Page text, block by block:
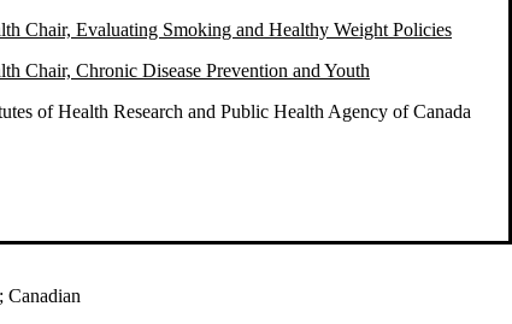
Chair, Evaluating Smoking and Healthy Weight Policies
Chair, Chronic Disease Prevention and Youth
of Health Research and Public Health Agency of Canada